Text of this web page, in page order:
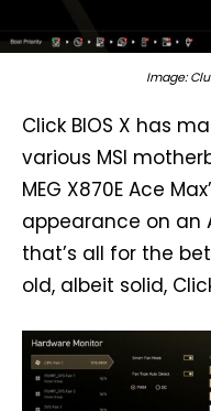
Image:
Click BIOS X has
various MSI
MEG X870E Ace
appearance on an
that’s all for the
old, albeit solid,